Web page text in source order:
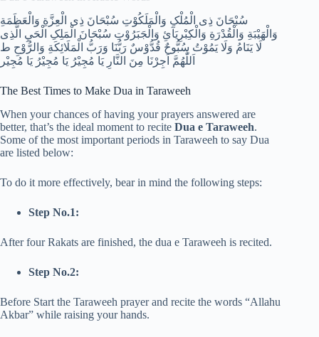
سُبْحَانَ ذِی الْمُلْکِ وَالْمَلَکُوْتِ سُبْحَانَ ذِی الْعِزَّةِ وَالْعَظَمَةِ
وَالْهَيْبَةِ وَالْقُدْرَةِ وَالْکِبْرِيَآئِ وَالْجَبَرُوْتِ سُبْحَانَ الْمَلِکِ الْحَيِ الَّذِی
لَا يَنَامُ وَلَا يَمُوْتُ سُبُّوحٌ قُدُّوْسٌ رَبُّنَا وَرَبُّ الْمَلَائِکَةِ وَالرُّوْحِ ط
اَللّٰهُمَّ اَجِرْنَا مِنَ النَّارِ يَا مُجِيْرُ يَا مُجِيْرُ يَا مُجِيْر
The Best Times to Make Dua in Taraweeh
When your chances of having your prayers answered are
better, that’s the ideal moment to recite Dua e Taraweeh.
Some of the most important periods in Taraweeh to say Dua
are listed below:
To do it more effectively, bear in mind the following steps:
Step No.1:
After four Rakats are finished, the dua e Taraweeh is recited.
Step No.2:
Before Start the Taraweeh prayer and recite the words “Allahu
Akbar” while raising your hands.